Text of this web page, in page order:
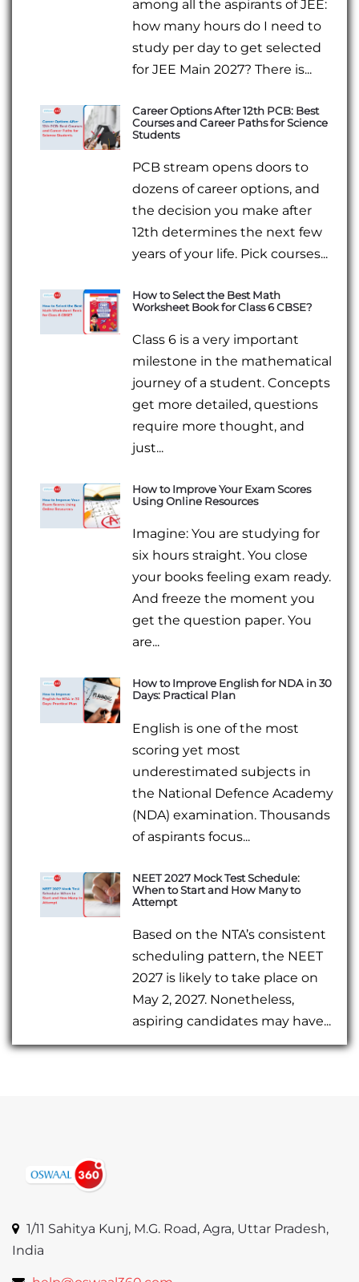
among all the aspirants of JEE:
how many hours do I need to
study per day to get selected
for JEE Main 2027? There is...
Career Options After 12th PCB: Best
Courses and Career Paths for Science
Students
PCB stream opens doors to
dozens of career options, and
the decision you make after
12th determines the next few
years of your life. Pick courses...
How to Select the Best Math
Worksheet Book for Class 6 CBSE?
Class 6 is a very important
milestone in the mathematical
journey of a student. Concepts
get more detailed, questions
require more thought, and
just...
How to Improve Your Exam Scores
Using Online Resources
Imagine: You are studying for
six hours straight. You close
your books feeling exam ready.
And freeze the moment you
get the question paper. You
are...
How to Improve English for NDA in 30
Days: Practical Plan
English is one of the most
scoring yet most
underestimated subjects in
the National Defence Academy
(NDA) examination. Thousands
of aspirants focus...
NEET 2027 Mock Test Schedule:
When to Start and How Many to
Attempt
Based on the NTA’s consistent
scheduling pattern, the NEET
2027 is likely to take place on
May 2, 2027. Nonetheless,
aspiring candidates may have...
1/11 Sahitya Kunj, M.G. Road, Agra, Uttar Pradesh,
India